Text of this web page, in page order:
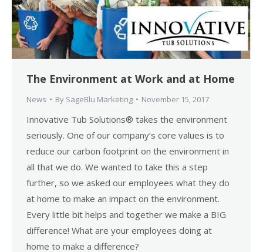
The Environment at Work and at Home
News By SageBlu Marketing November 15, 2017
Innovative Tub Solutions® takes the environment
seriously. One of our company’s core values is to
reduce our carbon footprint on the environment in
all that we do. We wanted to take this a step
further, so we asked our employees what they do
at home to make an impact on the environment.
Every little bit helps and together we make a BIG
difference! What are your employees doing at
home to make a difference?